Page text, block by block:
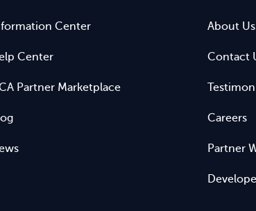
Center
Center
Partner Marketplace
About Us
Contact
Careers
Partner